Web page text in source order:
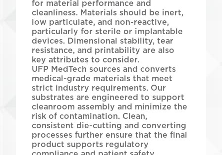
for material performance and
cleanliness. Materials should be inert,
low particulate, and non-reactive,
particularly for sterile or implantable
devices. Dimensional stability, tear
resistance, and printability are also
key attributes to consider.
UFP MedTech sources and converts
medical-grade materials that meet
strict industry requirements. Our
substrates are engineered to support
cleanroom assembly and minimize the
risk of contamination. Clean,
consistent die-cutting and converting
processes further ensure that the final
product supports regulatory